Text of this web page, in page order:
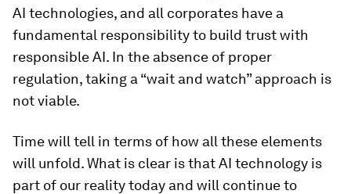
AI technologies, and all corporates have a
fundamental responsibility to build trust with
responsible AI. In the absence of proper
regulation, taking a “wait and watch” approach is
not viable.
Time will tell in terms of how all these elements
will unfold. What is clear is that AI technology is
part of our reality today and will continue to